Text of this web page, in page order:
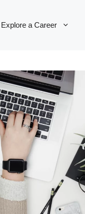
Explore a Career